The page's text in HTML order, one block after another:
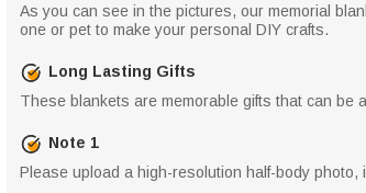
As you can see in the pictures, our memorial
one or pet to make your personal DIY crafts.
Long Lasting Gifts
These blankets are memorable gifts that can be
Note 1
Please upload a high-resolution half-body photo,